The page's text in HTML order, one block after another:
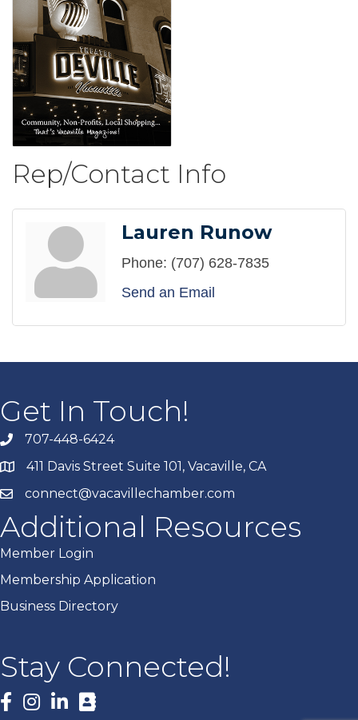
Rep/Contact Info
Lauren Runow
Phone: (707) 628-7835
Send an Email
Get In Touch!
707-448-6424
411 Davis Street Suite 101, Vacaville, CA
connect@vacavillechamber.com
Additional Resources
Member Login
Membership Application
Business Directory
Stay Connected!
Facebook